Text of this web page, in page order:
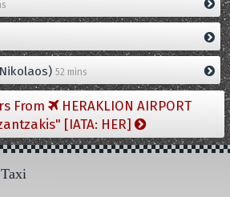
52 mins
From
HERAKLION AIRPORT
[IATA: HER]